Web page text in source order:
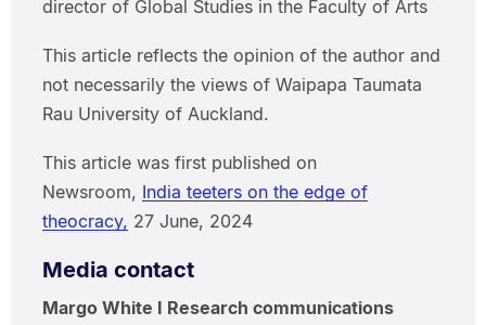
director of Global Studies in the Faculty of Arts
This article reflects the opinion of the author and
not necessarily the views of Waipapa Taumata
Rau University of Auckland.
This article was first published on
Newsroom, India teeters on the edge of
theocracy, 27 June, 2024
Media contact
Margo White I Research communications